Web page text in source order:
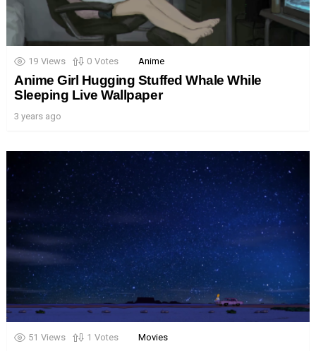
19 Views 0 Votes Anime
Anime Girl Hugging Stuffed Whale While
Sleeping Live Wallpaper
3 years ago
51 Views 1 Votes Movies